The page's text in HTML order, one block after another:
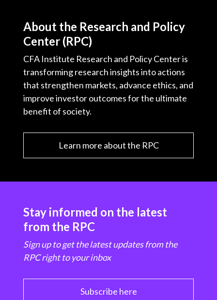
About the Research and Policy
Center (RPC)
CFA Institute Research and Policy Center is
transforming research insights into actions
that strengthen markets, advance ethics, and
improve investor outcomes for the ultimate
benefit of society.
Learn more about the RPC
Stay informed on the latest
from the RPC
Sign up to get the latest updates from the
RPC right to your inbox
Subscribe here